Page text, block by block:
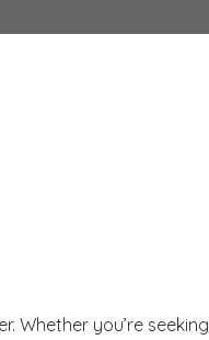
you’re